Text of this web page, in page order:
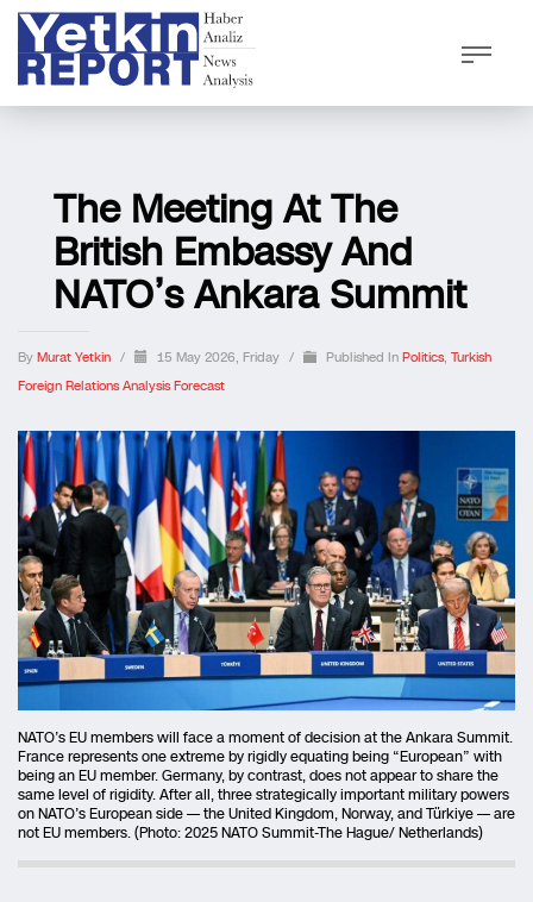
The Meeting At The
British Embassy And
NATO’s Ankara Summit
By Murat Yetkin / 15 May 2026, Friday / Published In Politics, Turkish
Foreign Relations Analysis Forecast
NATO’s EU members will face a moment of decision at the Ankara Summit.
France represents one extreme by rigidly equating being “European” with
being an EU member. Germany, by contrast, does not appear to share the
same level of rigidity. After all, three strategically important military powers
on NATO’s European side — the United Kingdom, Norway, and Türkiye — are
not EU members. (Photo: 2025 NATO Summit-The Hague/ Netherlands)